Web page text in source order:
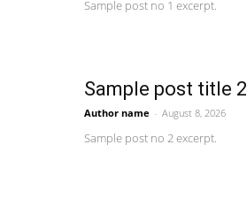
Sample post no 1 excerpt.
Sample post title 2
Author name - August 8, 2026
Sample post no 2 excerpt.